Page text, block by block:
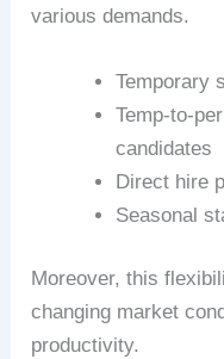
various demands.
Temporary
Temp-to-
candidates
Direct hire
Seasonal
Moreover, this
changing market
productivity.